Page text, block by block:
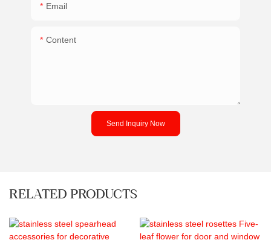
Email
Content
Send Inquiry Now
RELATED PRODUCTS